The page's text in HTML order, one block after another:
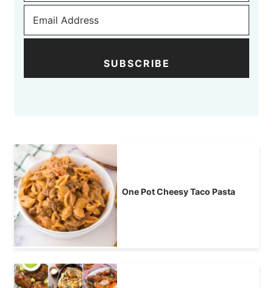
SUBSCRIBE
One Pot Cheesy Taco Pasta